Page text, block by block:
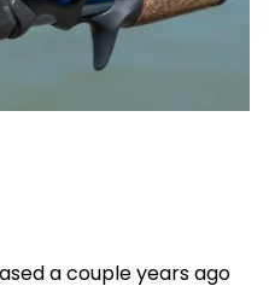
a couple years ago